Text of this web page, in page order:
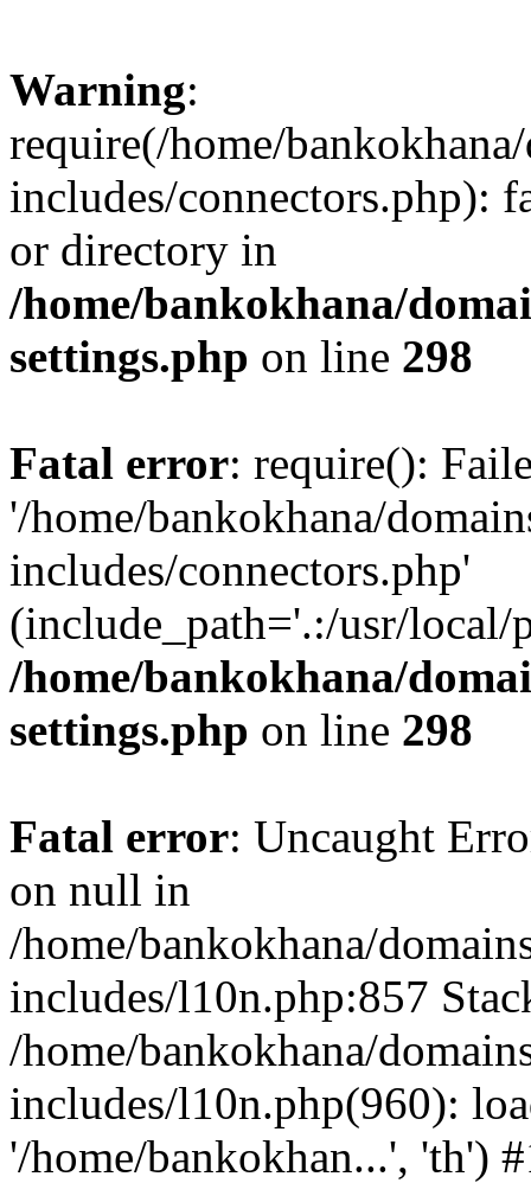
Warning:
require(/home/
includes/connectors.php):
or directory in
/home/bankokhana/
settings.php on line 298
Fatal error: require():
'/home/bankokhana/
includes/connectors.php'
(include_path='.:/usr/
/home/bankokhana/
settings.php on line 298
Fatal error: Uncaught
on null in
/home/bankokhana/
includes/l10n.php:857
/home/bankokhana/
includes/l10n.php(960):
'/home/bankokhan...', 'th')